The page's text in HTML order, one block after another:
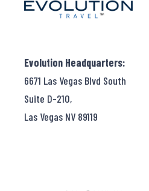
Evolution Headquarters:
6671 Las Vegas Blvd South
Suite D-210,
Las Vegas NV 89119